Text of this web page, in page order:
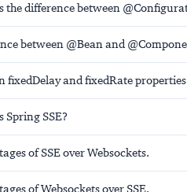
the difference between
between @Bean and
fixedDelay and fixedRate
Spring SSE?
of SSE over Websockets.